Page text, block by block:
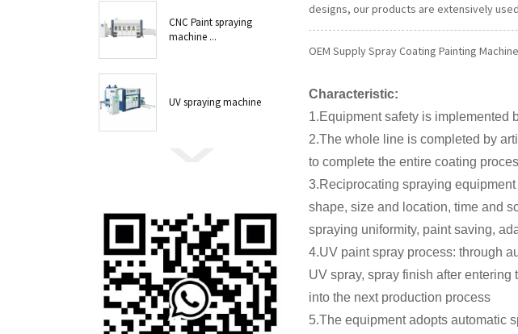
CNC Paint spraying
machine ...
UV spraying machine
designs, our products are extensively
OEM Supply Spray Coating Painting
Characteristic:
1.Equipment safety is implemented
2.The whole line is completed by
to complete the entire coating
3.Reciprocating spraying
shape, size and location, time and
spraying uniformity, paint saving,
4.UV paint spray process: through
UV spray, spray finish after
into the next production process
5.The equipment adopts automatic